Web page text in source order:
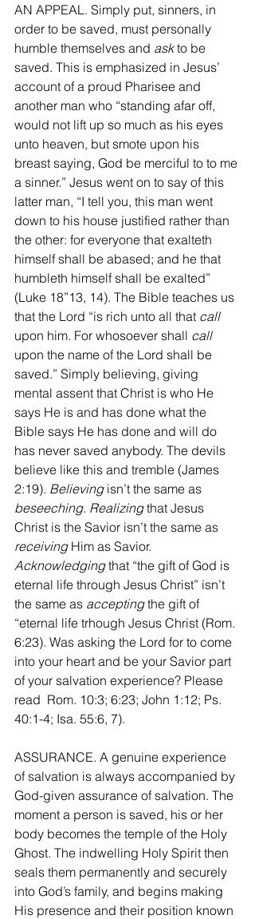
AN APPEAL. Simply put, sinners, in
order to be saved, must personally
humble themselves and ask to be
saved. This is emphasized in Jesus’
account of a proud Pharisee and
another man who “standing afar off,
would not lift up so much as his eyes
unto heaven, but smote upon his
breast saying, God be merciful to to me
a sinner.” Jesus went on to say of this
latter man, “I tell you, this man went
down to his house justified rather than
the other: for everyone that exalteth
himself shall be abased; and he that
humbleth himself shall be exalted”
(Luke 18”13, 14). The Bible teaches us
that the Lord “is rich unto all that call
upon him. For whosoever shall call
upon the name of the Lord shall be
saved.” Simply believing, giving
mental assent that Christ is who He
says He is and has done what the
Bible says He has done and will do
has never saved anybody. The devils
believe like this and tremble (James
2:19). Believing isn’t the same as
beseeching. Realizing that Jesus
Christ is the Savior isn’t the same as
receiving Him as Savior.
Acknowledging that “the gift of God is
eternal life through Jesus Christ” isn’t
the same as accepting the gift of
“eternal life trhough Jesus Christ (Rom.
6:23). Was asking the Lord for to come
into your heart and be your Savior part
of your salvation experience? Please
read  Rom. 10:3; 6:23; John 1:12; Ps.
40:1-4; Isa. 55:6, 7).
ASSURANCE. A genuine experience
of salvation is always accompanied by
God-given assurance of salvation. The
moment a person is saved, his or her
body becomes the temple of the Holy
Ghost. The indwelling Holy Spirit then
seals them permanently and securely
into God’s family, and begins making
His presence and their position known